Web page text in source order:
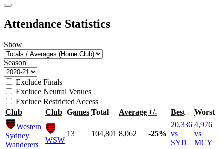
Attendance Statistics
Show
Season
Exclude Finals
Exclude Neutral Venues
Exclude Restricted Access
Club
Club Games Total Average +/- Best
Worst
Western
Sydney
Wanderers
WSW
13 104,801 8,062 -25%
20,336
vs
SYD
4,976
vs
MCY